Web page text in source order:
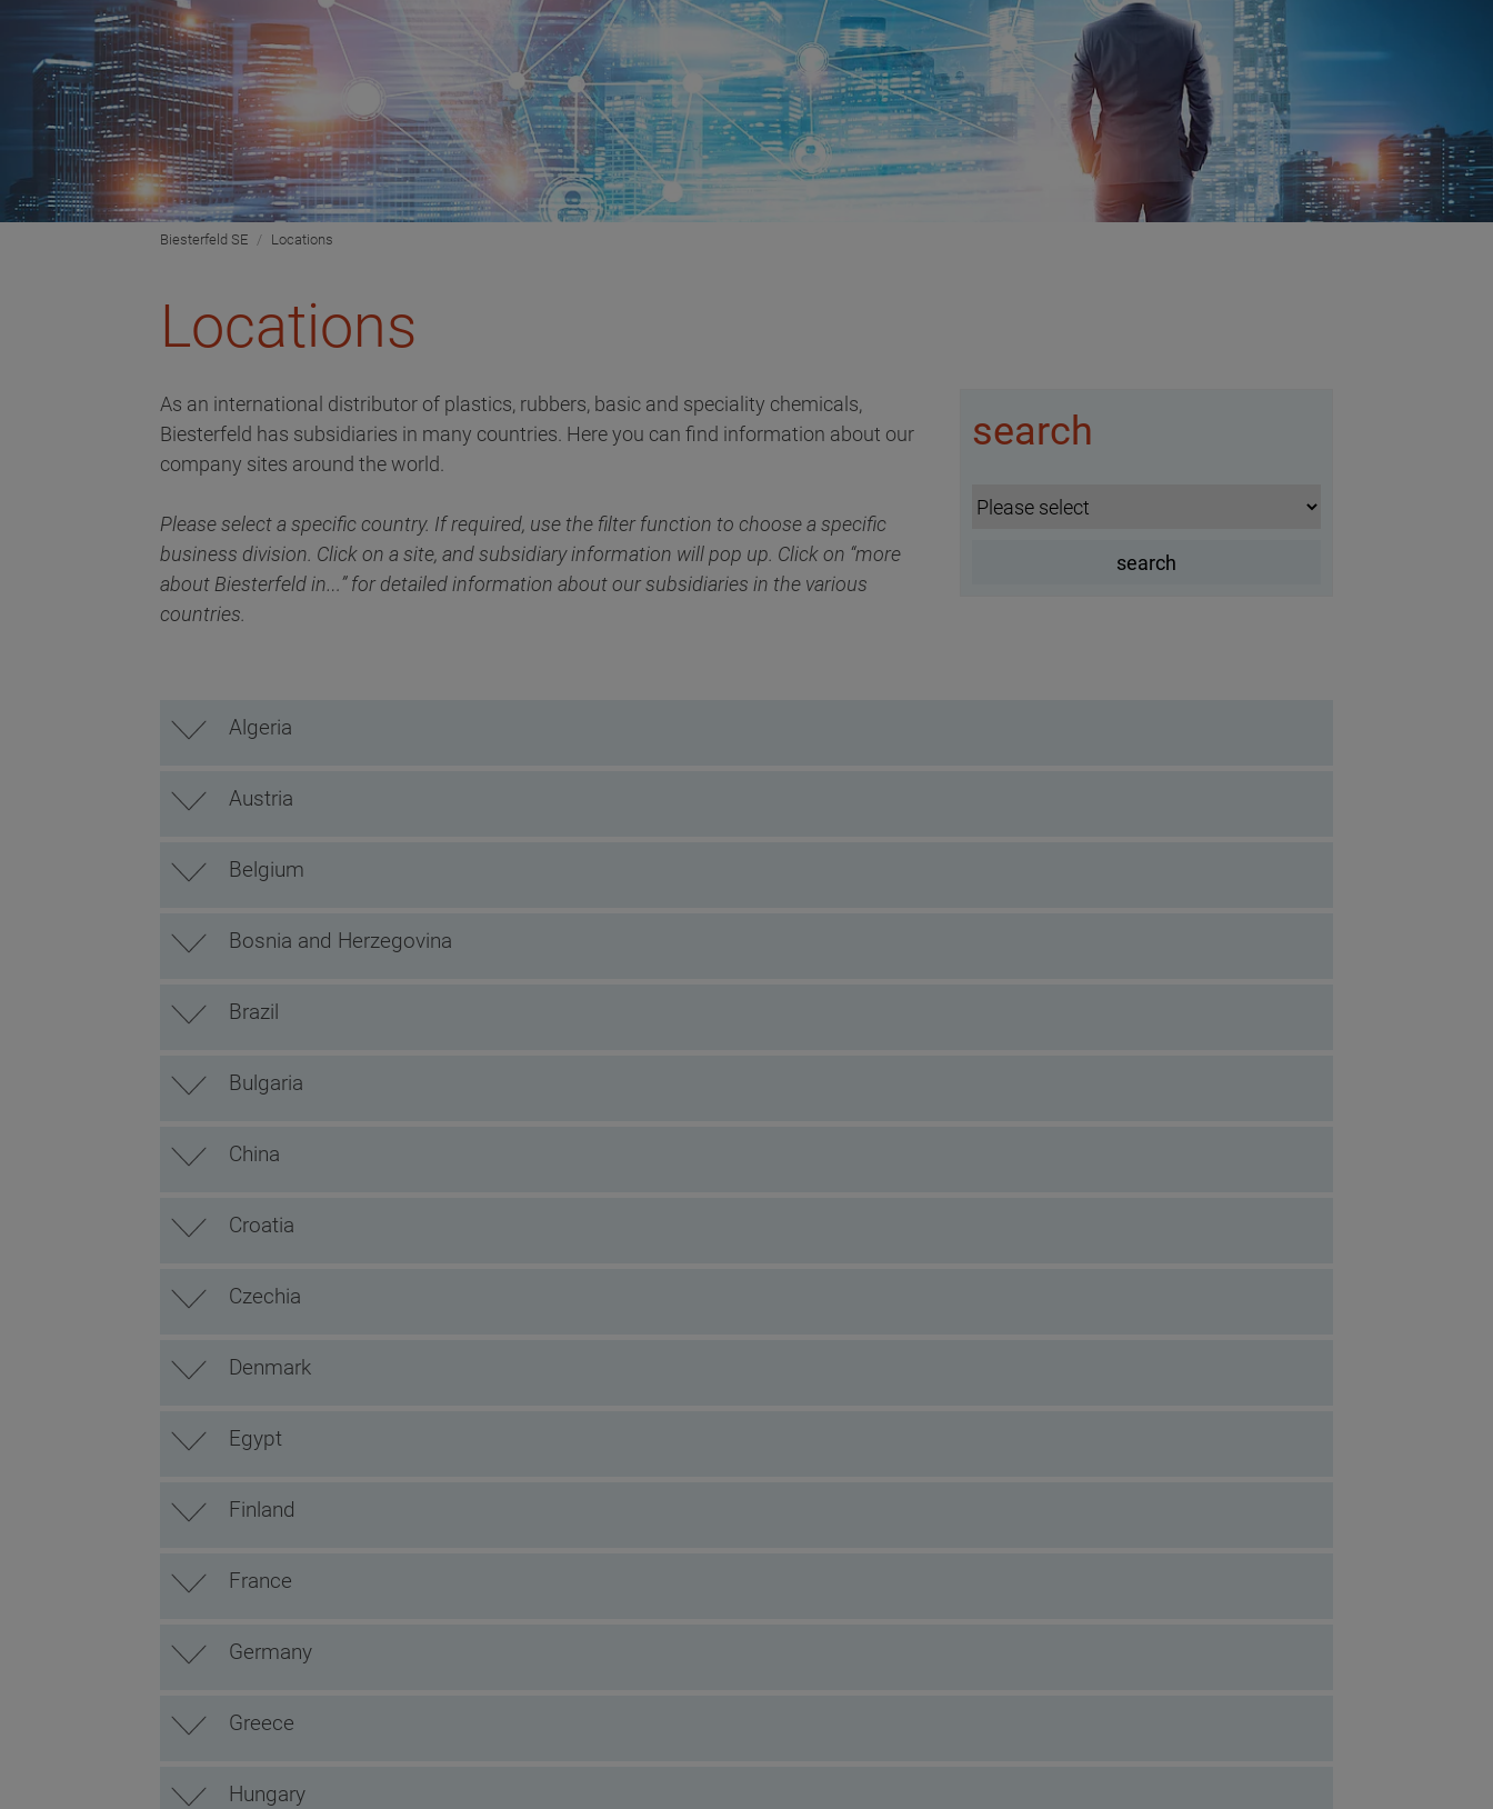
Biesterfeld SE Locations
Locations
As an international distributor of plastics, rubbers, basic and speciality chemicals,
Biesterfeld has subsidiaries in many countries. Here you can find information about our
company sites around the world.
Please select a specific country. If required, use the filter function to choose a specific
business division. Click on a site, and subsidiary information will pop up. Click on “more
about Biesterfeld in…” for detailed information about our subsidiaries in the various
countries.
search
Algeria
Austria
Belgium
Bosnia and Herzegovina
Brazil
Bulgaria
China
Croatia
Czechia
Denmark
Egypt
Finland
France
Germany
Greece
Hungary